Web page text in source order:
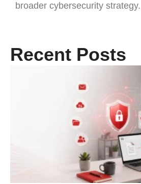
broader cybersecurity strategy.
Recent Posts